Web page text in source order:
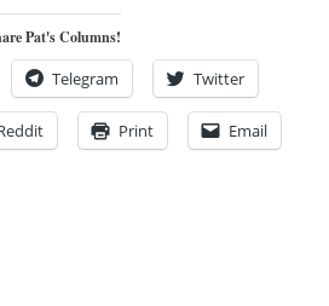
Pat's Columns!
Telegram Twitter
Print Email